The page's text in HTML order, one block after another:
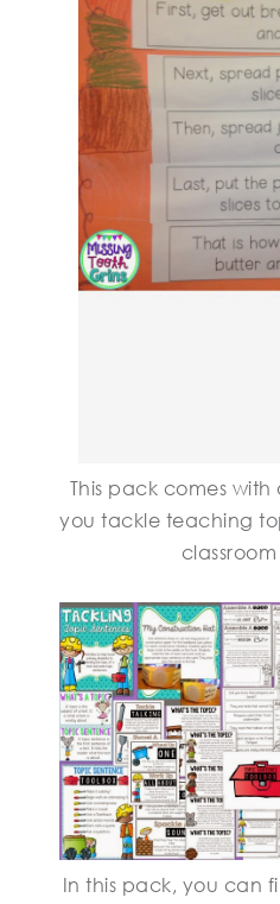
This pack comes
you tackle teaching
In this pack, you can